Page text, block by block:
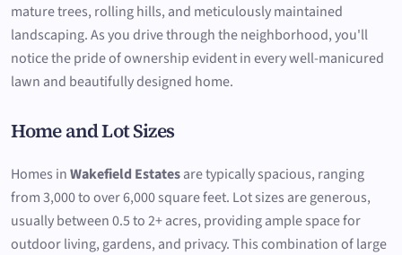
mature trees, rolling hills, and meticulously maintained
landscaping. As you drive through the neighborhood, you'll
notice the pride of ownership evident in every well-manicured
lawn and beautifully designed home.
Home and Lot Sizes
Homes inWakefield Estatesare typically spacious, ranging
from 3,000 to over 6,000 square feet. Lot sizes are generous,
usually between 0.5 to 2+ acres, providing ample space for
outdoor living, gardens, and privacy. This combination of large